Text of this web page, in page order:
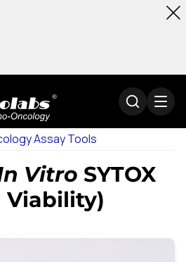
Assay Tools
Vitro SYTOX
Viability)